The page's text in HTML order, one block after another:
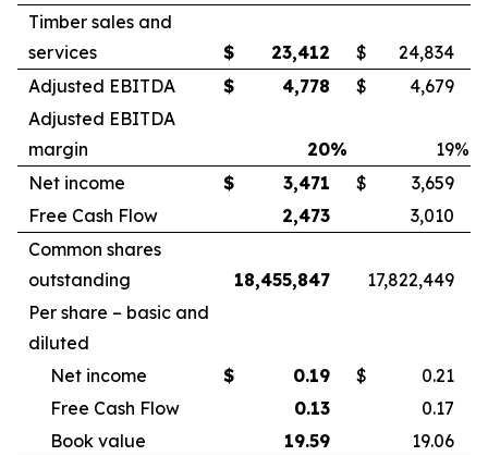
Timber sales and
services
$ 23,412 $
24,834
Adjusted EBITDA
$ 4,778 $
4,679
Adjusted EBITDA
margin
20% 19%
Net income
$ 3,471 $
3,659
Free Cash Flow
2,473
3,010
Common shares
outstanding
18,455,847
17,822,449
Per share – basic and
diluted
Net income
$ 0.19 $
0.21
Free Cash Flow
0.13
0.17
Book value
19.59
19.06